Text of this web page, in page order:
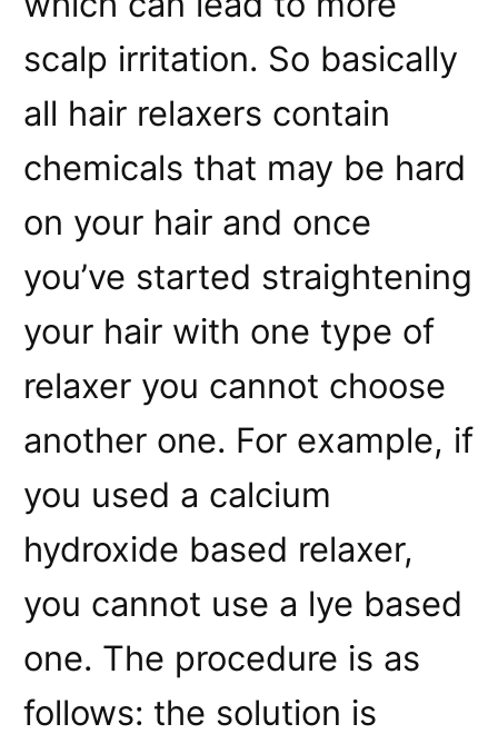
scalp irritation. So basically
all hair relaxers contain
chemicals that may be hard
on your hair and once
you’ve started straightening
your hair with one type of
relaxer you cannot choose
another one. For example, if
you used a calcium
hydroxide based relaxer,
you cannot use a lye based
one. The procedure is as
follows: the solution is